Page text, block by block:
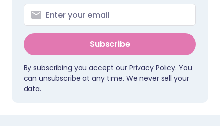
Subscribe
By subscribing you accept our Privacy Policy. You
can unsubscribe at any time. We never sell your
data.